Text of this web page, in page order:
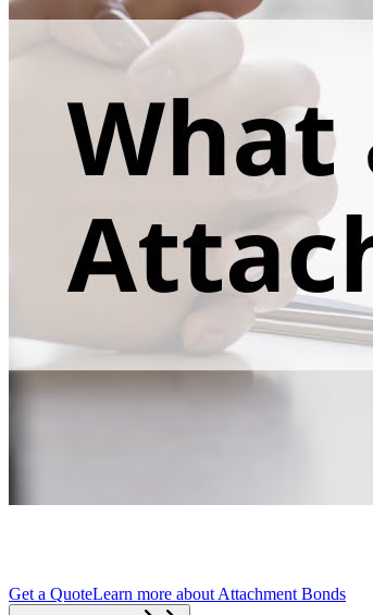
Get a QuoteLearn more about Attachment Bonds